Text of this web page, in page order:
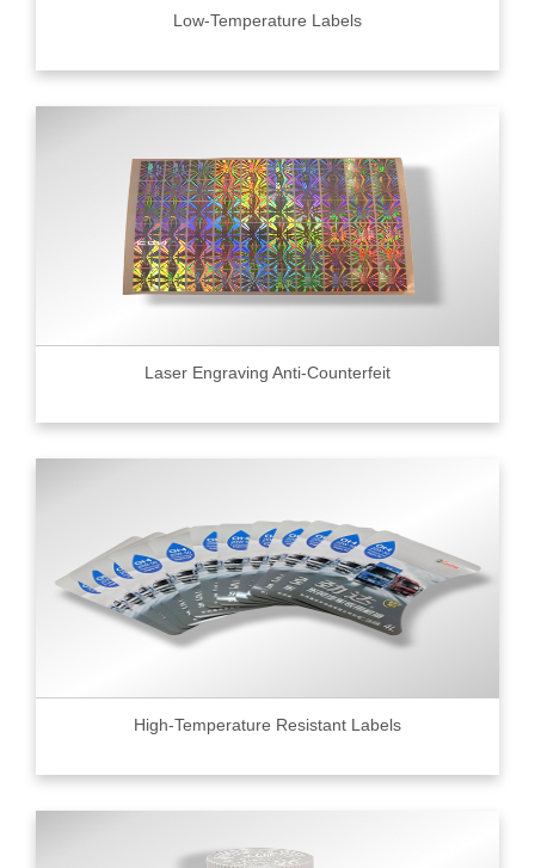
Low-Temperature Labels
Laser Engraving Anti-Counterfeit
High-Temperature Resistant Labels